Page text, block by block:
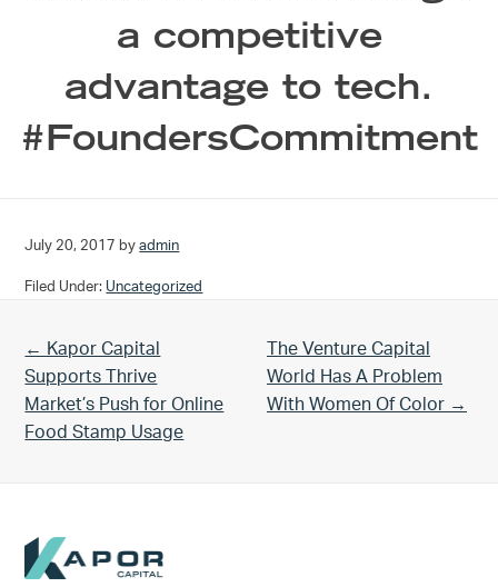
a competitive
advantage to tech.
#FoundersCommitment
July 20, 2017 byadmin
Filed Under: Uncategorized
Previous Post:
← Kapor Capital
Supports Thrive
Market’s Push for Online
Food Stamp Usage
Next Post:
The Venture Capital
World Has A Problem
With Women Of Color →
Footer